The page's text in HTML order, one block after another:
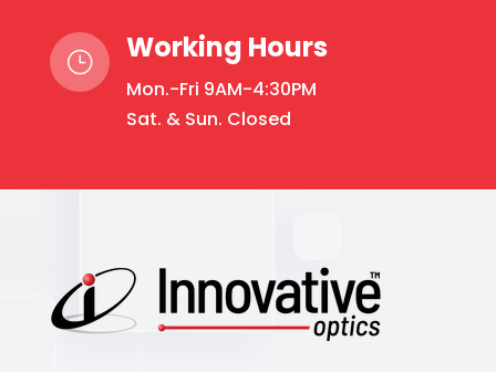
} Working Hours
Mon.-Fri 9AM-4:30PM
Sat. & Sun. Closed